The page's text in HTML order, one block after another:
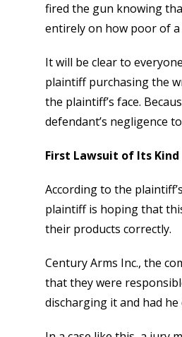
fired the gun knowing
entirely on how poor of
It will be clear to
plaintiff purchasing the
the plaintiff’s face.
defendant’s negligence
First Lawsuit of Its Kind
According to the
plaintiff is hoping that
their products correctly.
Century Arms Inc., the
that they were
discharging it and had he